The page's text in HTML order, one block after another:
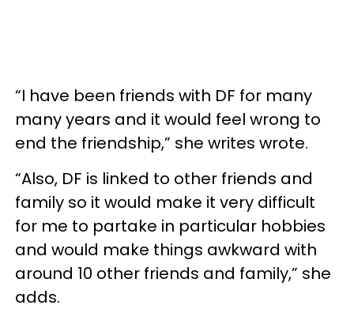
“I have been friends with DF for many
many years and it would feel wrong to
end the friendship,” she writes wrote.
“Also, DF is linked to other friends and
family so it would make it very difficult
for me to partake in particular hobbies
and would make things awkward with
around 10 other friends and family,” she
adds.